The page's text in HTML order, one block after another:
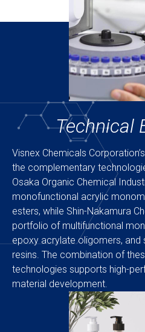
Technical
Visnex Chemicals
the complementary
Osaka Organic Chemical
monofunctional acrylic
esters, while Shin-Nakamura
portfolio of multifunctional
epoxy acrylate oligomers, and
resins. The combination of
technologies supports high-
material development.